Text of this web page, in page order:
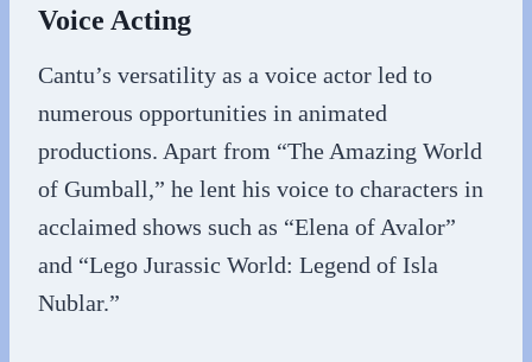
Voice Acting
Cantu’s versatility as a voice actor led to
numerous opportunities in animated
productions. Apart from “The Amazing World
of Gumball,” he lent his voice to characters in
acclaimed shows such as “Elena of Avalor”
and “Lego Jurassic World: Legend of Isla
Nublar.”